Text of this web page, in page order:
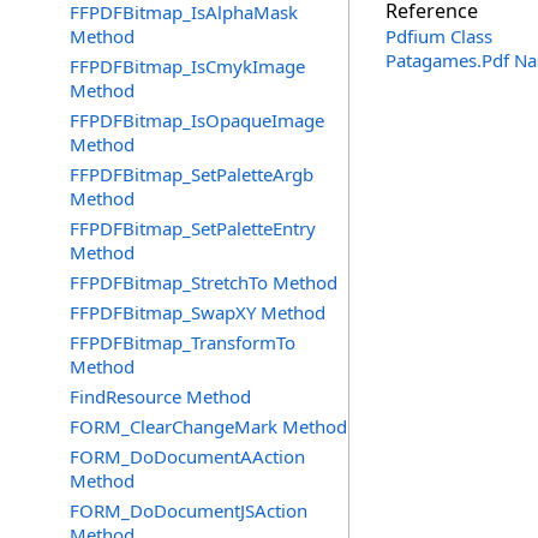
FFPDFBitmap_IsAlphaMask
Method
FFPDFBitmap_IsCmykImage
Method
FFPDFBitmap_IsOpaqueImage
Method
FFPDFBitmap_SetPaletteArgb
Method
FFPDFBitmap_SetPaletteEntry
Method
FFPDFBitmap_StretchTo Method
FFPDFBitmap_SwapXY Method
FFPDFBitmap_TransformTo
Method
FindResource Method
FORM_ClearChangeMark Method
FORM_DoDocumentAAction
Method
FORM_DoDocumentJSAction
Reference
Pdfium Class
Patagames.Pdf